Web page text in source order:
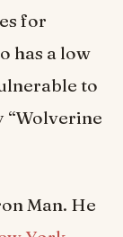
for
has a low
to
“Wolverine
Man. He